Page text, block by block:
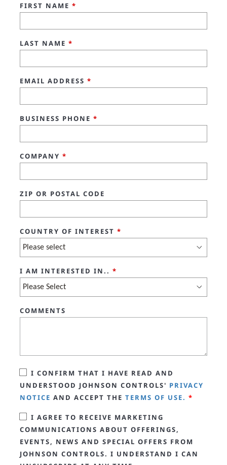
FIRST NAME *
LAST NAME *
EMAIL ADDRESS *
BUSINESS PHONE *
COMPANY *
ZIP OR POSTAL CODE
COUNTRY OF INTEREST *
I AM INTERESTED IN.. *
COMMENTS
I CONFIRM THAT I HAVE READ AND
UNDERSTOOD JOHNSON CONTROLS' PRIVACY
NOTICE AND ACCEPT THE TERMS OF USE. *
I AGREE TO RECEIVE MARKETING
COMMUNICATIONS ABOUT OFFERINGS,
EVENTS, NEWS AND SPECIAL OFFERS FROM
JOHNSON CONTROLS. I UNDERSTAND I CAN